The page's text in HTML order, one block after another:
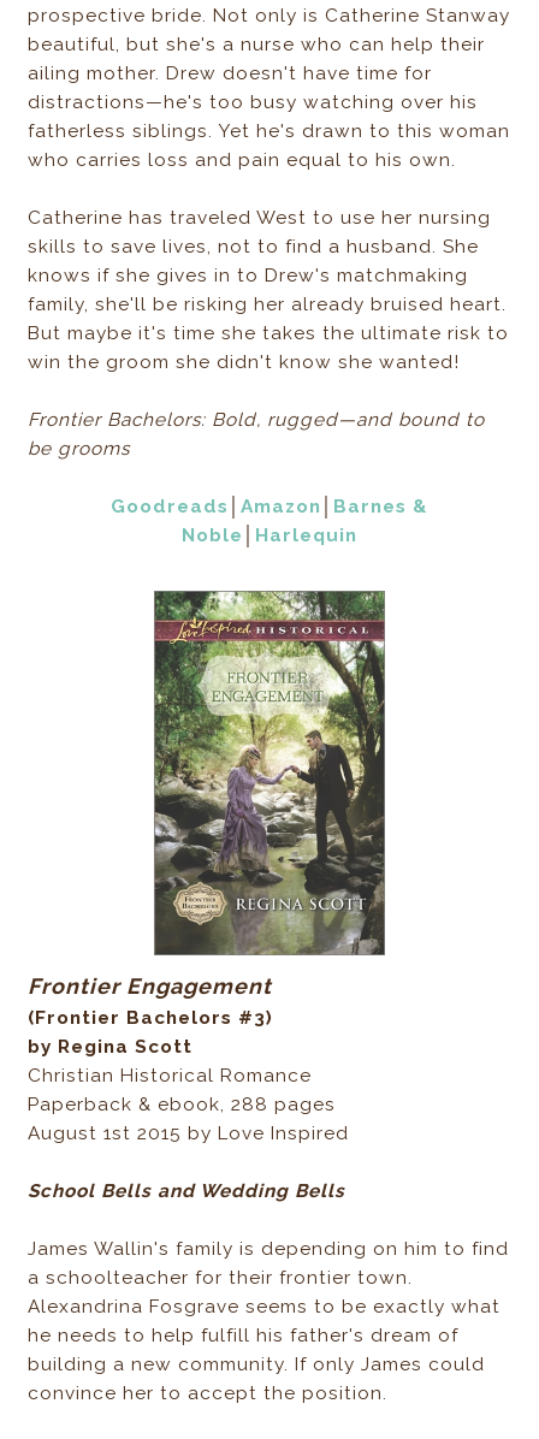
prospective bride. Not only is Catherine Stanway
beautiful, but she's a nurse who can help their
ailing mother. Drew doesn't have time for
distractions—he's too busy watching over his
fatherless siblings. Yet he's drawn to this woman
who carries loss and pain equal to his own.
Catherine has traveled West to use her nursing
skills to save lives, not to find a husband. She
knows if she gives in to Drew's matchmaking
family, she'll be risking her already bruised heart.
But maybe it's time she takes the ultimate risk to
win the groom she didn't know she wanted!
Frontier Bachelors: Bold, rugged—and bound to
be grooms
Goodreads │Amazon
Barnes &
Noble
Harlequin
Frontier Engagement
(Frontier Bachelors #3)
by Regina Scott
Christian Historical Romance
Paperback & ebook, 288 pages
August 1st 2015 by Love Inspired
School Bells and Wedding Bells
James Wallin's family is depending on him to find
a schoolteacher for their frontier town.
Alexandrina Fosgrave seems to be exactly what
he needs to help fulfill his father's dream of
building a new community. If only James could
convince her to accept the position.